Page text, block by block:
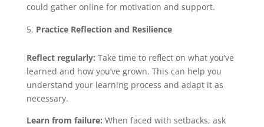
could gather online for motivation and support.
Practice Reflection and Resilience
Reflect regularly: Take time to reflect on what you’ve
learned and how you’ve grown. This can help you
understand your learning process and adapt it as
necessary.
Learn from failure: When faced with setbacks, ask